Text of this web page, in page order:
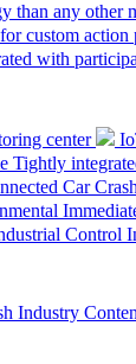
than any other
custom action
with
center
Tightly
Car
Control
Industry